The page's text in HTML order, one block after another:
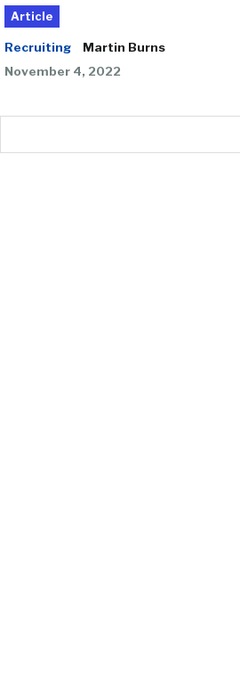
Article
Recruiting
Martin Burns
November 4, 2022